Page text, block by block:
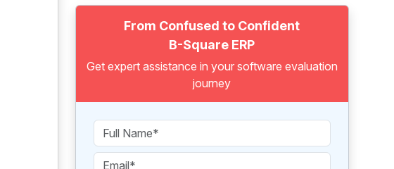
From Confused to Confident
B-Square ERP
Get expert assistance in your software evaluation
journey